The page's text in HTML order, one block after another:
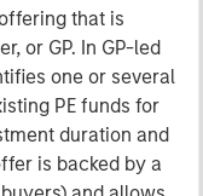
that is
or GP. In GP-led
one or several
PE funds for
duration and
is backed by a